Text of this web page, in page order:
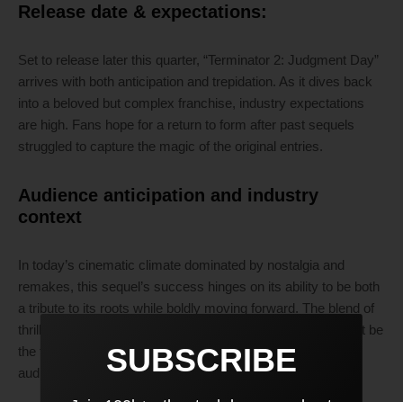
Release date & expectations:
Set to release later this quarter, “Terminator 2: Judgment Day”
arrives with both anticipation and trepidation. As it dives back
into a beloved but complex franchise, industry expectations
are high. Fans hope for a return to form after past sequels
struggled to capture the magic of the original entries.
Audience anticipation and industry
context
In today’s cinematic climate dominated by nostalgia and
remakes, this sequel’s success hinges on its ability to be both
a tribute to its roots while boldly moving forward. The blend of
thrilling action sequences and nuanced storytelling may just be
the formula to draw in long-time fans while capturing new
audiences.
SUBSCRIBE